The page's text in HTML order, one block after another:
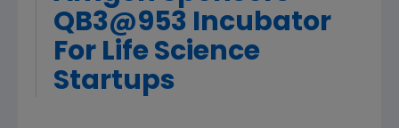
QB3@953 Incubator
For Life Science
Startups